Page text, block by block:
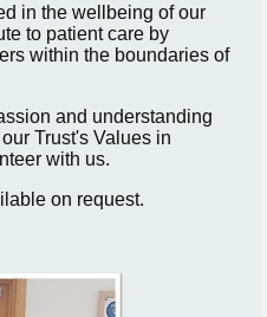
in the wellbeing of our
to patient care by
within the boundaries of
and understanding
Trust's Values in
with us.
on request.